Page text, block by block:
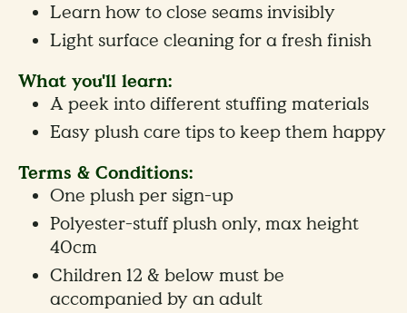
Learn how to close seams invisibly
Light surface cleaning for a fresh finish
What you'll learn:
A peek into different stuffing materials
Easy plush care tips to keep them happy
Terms & Conditions:
One plush per sign-up
Polyester-stuff plush only, max height
40cm
Children 12 & below must be
accompanied by an adult